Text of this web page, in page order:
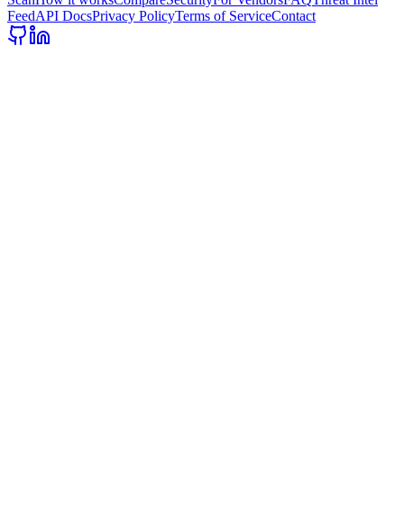
FeedAPI DocsPrivacy PolicyTerms of ServiceContact